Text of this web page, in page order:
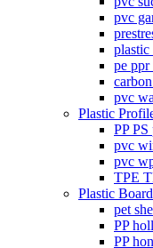
pvc
plastic
pe ppr
pvc
Plastic
PP
pvc
pvc
TPE
Plastic
pet
PP
PP